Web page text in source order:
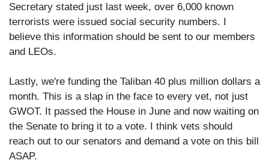
Secretary stated just last week, over 6,000 known
terrorists were issued social security numbers. I
believe this information should be sent to our members
and LEOs.
Lastly, we're funding the Taliban 40 plus million dollars a
month. This is a slap in the face to every vet, not just
GWOT. It passed the House in June and now waiting on
the Senate to bring it to a vote. I think vets should
reach out to our senators and demand a vote on this bill
ASAP.